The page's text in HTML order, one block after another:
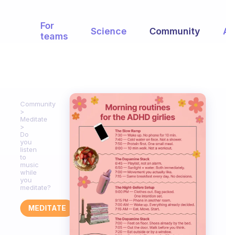
For
teams
Science Community
Community
Meditate
Do
you
listen
to
music
while
you
meditate?
MEDITATE